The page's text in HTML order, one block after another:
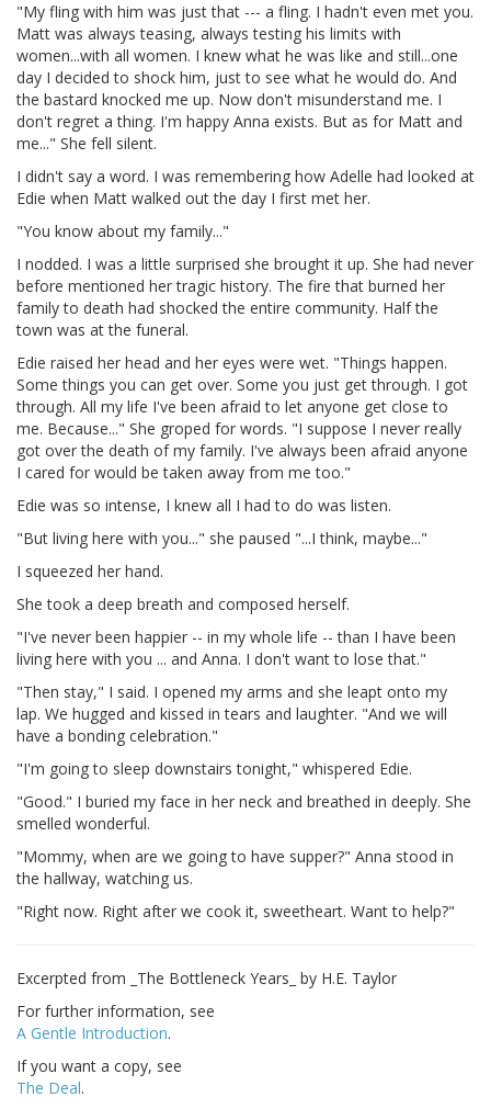
"My fling with him was just that --- a fling. I hadn't even met you.
Matt was always teasing, always testing his limits with
women...with all women. I knew what he was like and still...one
day I decided to shock him, just to see what he would do. And
the bastard knocked me up. Now don't misunderstand me. I
don't regret a thing. I'm happy Anna exists. But as for Matt and
me..." She fell silent.
I didn't say a word. I was remembering how Adelle had looked at
Edie when Matt walked out the day I first met her.
"You know about my family..."
I nodded. I was a little surprised she brought it up. She had never
before mentioned her tragic history. The fire that burned her
family to death had shocked the entire community. Half the
town was at the funeral.
Edie raised her head and her eyes were wet. "Things happen.
Some things you can get over. Some you just get through. I got
through. All my life I've been afraid to let anyone get close to
me. Because..." She groped for words. "I suppose I never really
got over the death of my family. I've always been afraid anyone
I cared for would be taken away from me too."
Edie was so intense, I knew all I had to do was listen.
"But living here with you..." she paused "...I think, maybe..."
I squeezed her hand.
She took a deep breath and composed herself.
"I've never been happier -- in my whole life -- than I have been
living here with you ... and Anna. I don't want to lose that."
"Then stay," I said. I opened my arms and she leapt onto my
lap. We hugged and kissed in tears and laughter. "And we will
have a bonding celebration."
"I'm going to sleep downstairs tonight," whispered Edie.
"Good." I buried my face in her neck and breathed in deeply. She
smelled wonderful.
"Mommy, when are we going to have supper?" Anna stood in
the hallway, watching us.
"Right now. Right after we cook it, sweetheart. Want to help?"
Excerpted from _The Bottleneck Years_ by H.E. Taylor
For further information, see
A Gentle Introduction.
If you want a copy, see
The Deal.